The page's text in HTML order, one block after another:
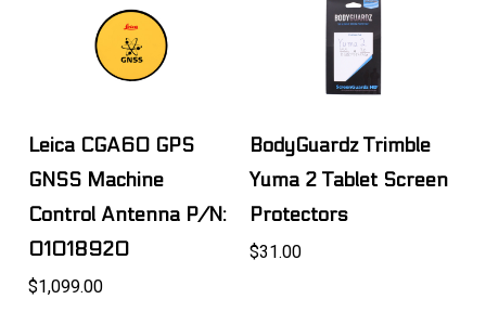
Leica CGA60 GPS
GNSS Machine
Control Antenna P/N:
01018920
$1,099.00
BodyGuardz Trimble
Yuma 2 Tablet Screen
Protectors
$31.00